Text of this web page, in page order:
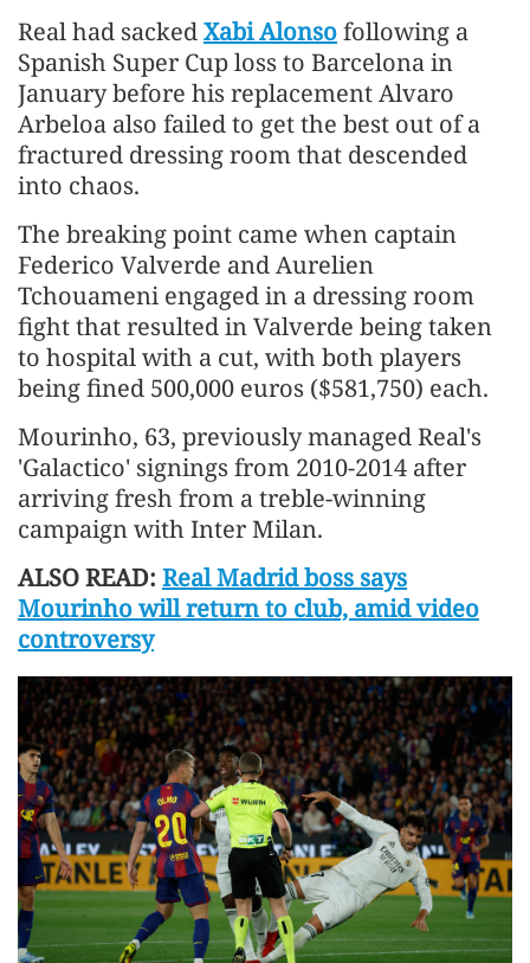
Real had sackedXabi Alonsofollowing a
Spanish Super Cup loss to Barcelona in
January before his replacement Alvaro ​
Arbeloa also failed to get the best out of a
fractured dressing room that descended
into chaos.
The breaking point came when captain
Federico Valverde and Aurelien
Tchouameni engaged in a dressing room
fight that resulted in Valverde being taken
to hospital with a ​cut, with both players
being fined 500,000 euros ($581,750) each.
Mourinho, 63, previously managed Real's
'Galactico' signings from 2010-2014 after
arriving ​fresh from a treble-winning
campaign with Inter Milan.
ALSO READ: Real Madrid boss says
Mourinho will return to club, amid video
controversy